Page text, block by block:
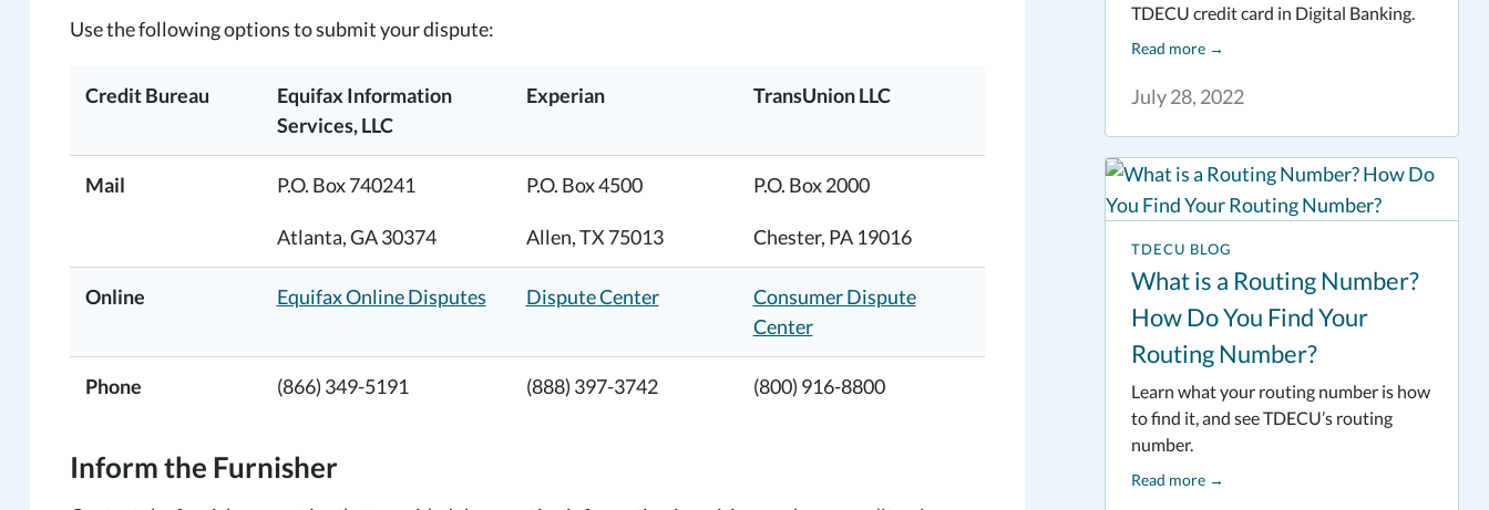
Use the following options to submit your dispute:
Credit Bureau
Equifax Information
Services, LLC
Experian TransUnion LLC
Mail P.O. Box 740241
Atlanta, GA 30374
P.O. Box 4500
Allen, TX 75013
P.O. Box 2000
Chester, PA 19016
Online Equifax Online Disputes Dispute Center
Consumer Dispute
Center
Phone (866) 349-5191 (888) 397-3742 (800) 916-8800
Inform the Furnisher
July 28, 2022
TDECU credit card in Digital Banking.
Read more→
TDECU BLOG
What is a Routing Number?
How Do You Find Your
Routing Number?
Learn what your routing number is how
to find it, and see TDECU’s routing
number.
Read more→